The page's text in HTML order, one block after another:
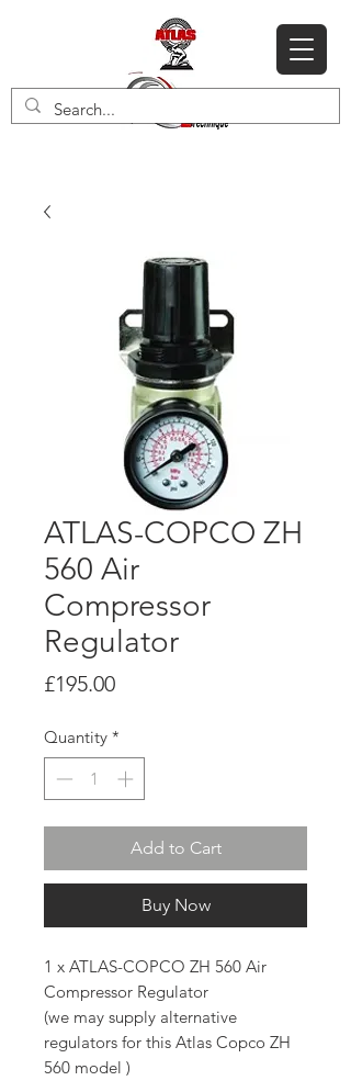
ATLAS-COPCO ZH
560 Air
Compressor
Regulator
£195.00Price
Quantity *
Add to Cart
Buy Now
1 x ATLAS-COPCO ZH 560 Air
Compressor Regulator
(we may supply alternative
regulators for this Atlas Copco ZH
560 model )